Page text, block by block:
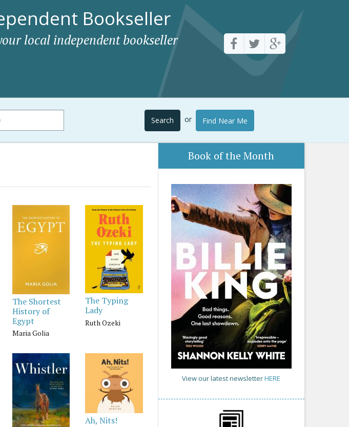
Bookseller
local independent bookseller
Search or Find Near Me
The Shortest
History of
Egypt
Maria Golia
The Typing
Lady
Ruth Ozeki
Ah, Nits!
Book of the Month
View our latest newsletterHERE